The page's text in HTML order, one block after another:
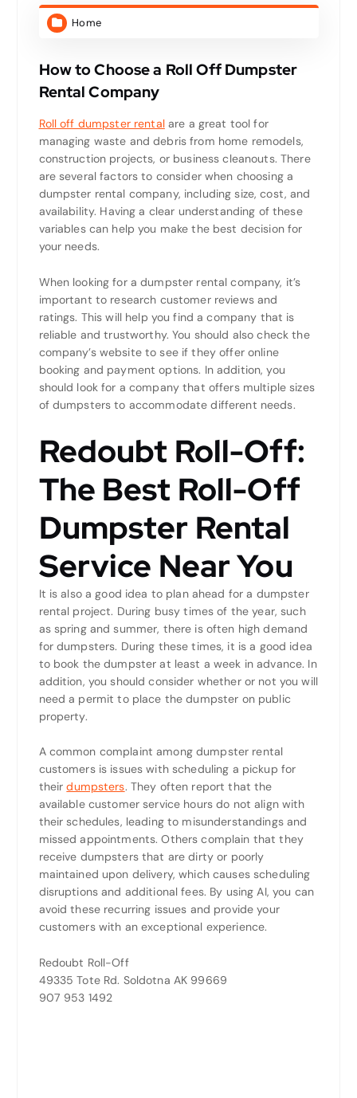
Home
How to Choose a Roll Off Dumpster
Rental Company
Roll off dumpster rentalare a great tool for
managing waste and debris from home remodels,
construction projects, or business cleanouts. There
are several factors to consider when choosing a
dumpster rental company, including size, cost, and
availability. Having a clear understanding of these
variables can help you make the best decision for
your needs.
When looking for a dumpster rental company, it’s
important to research customer reviews and
ratings. This will help you find a company that is
reliable and trustworthy. You should also check the
company’s website to see if they offer online
booking and payment options. In addition, you
should look for a company that offers multiple sizes
of dumpsters to accommodate different needs.
Redoubt Roll-Off:
The Best Roll-Off
Dumpster Rental
Service Near You
It is also a good idea to plan ahead for a dumpster
rental project. During busy times of the year, such
as spring and summer, there is often high demand
for dumpsters. During these times, it is a good idea
to book the dumpster at least a week in advance. In
addition, you should consider whether or not you will
need a permit to place the dumpster on public
property.
A common complaint among dumpster rental
customers is issues with scheduling a pickup for
theirdumpsters. They often report that the
available customer service hours do not align with
their schedules, leading to misunderstandings and
missed appointments. Others complain that they
receive dumpsters that are dirty or poorly
maintained upon delivery, which causes scheduling
disruptions and additional fees. By using AI, you can
avoid these recurring issues and provide your
customers with an exceptional experience.
Redoubt Roll-Off
49335 Tote Rd. Soldotna AK 99669
907 953 1492